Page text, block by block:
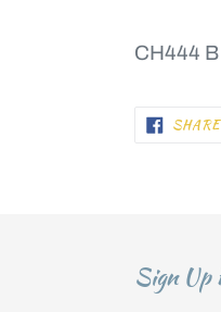
CH444 B
SHARE
Sign Up